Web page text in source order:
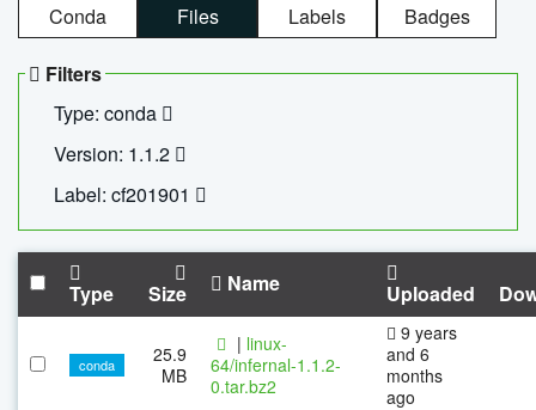
Conda Files Labels Badges
Filters
Type: conda
Version: 1.1.2
Label: cf201901
Type Size Name Uploaded
conda
25.9
MB
| linux-
64/infernal-1.1.2-
0.tar.bz2
9 years
and 6
months
ago